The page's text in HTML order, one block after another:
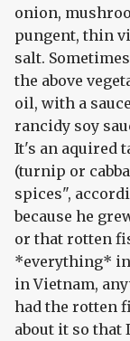
onion,
pungent, thin
salt.
the above
oil, with a
rancidy soy
It's an aquired
(turnip or
spices",
because he
or that rotten
*everything* in
in Vietnam,
had the rotten
about it so that